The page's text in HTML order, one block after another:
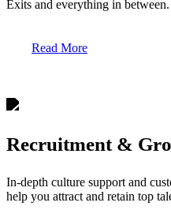
Exits and everything in between.
Read More
Recruitment &
In-depth culture support and
help you attract and retain top